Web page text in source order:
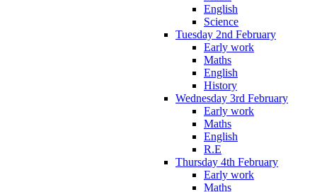
English
Science
Tuesday 2nd February
Early work
Maths
English
History
Wednesday 3rd February
Early work
Maths
English
R.E
Thursday 4th February
Early work
Maths